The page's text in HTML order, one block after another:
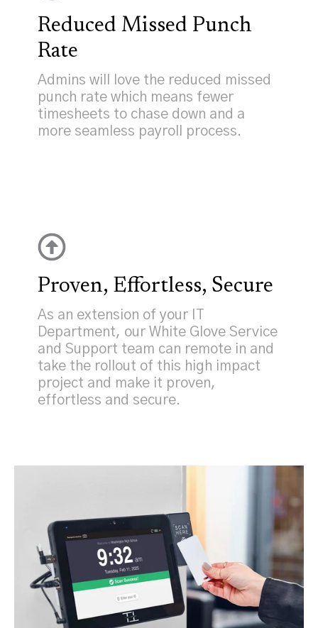
Reduced Missed Punch
Rate
Admins will love the reduced missed
punch rate which means fewer
timesheets to chase down and a
more seamless payroll process.
Proven, Effortless, Secure
As an extension of your IT
Department, our White Glove Service
and Support team can remote in and
take the rollout of this high impact
project and make it proven,
effortless and secure.